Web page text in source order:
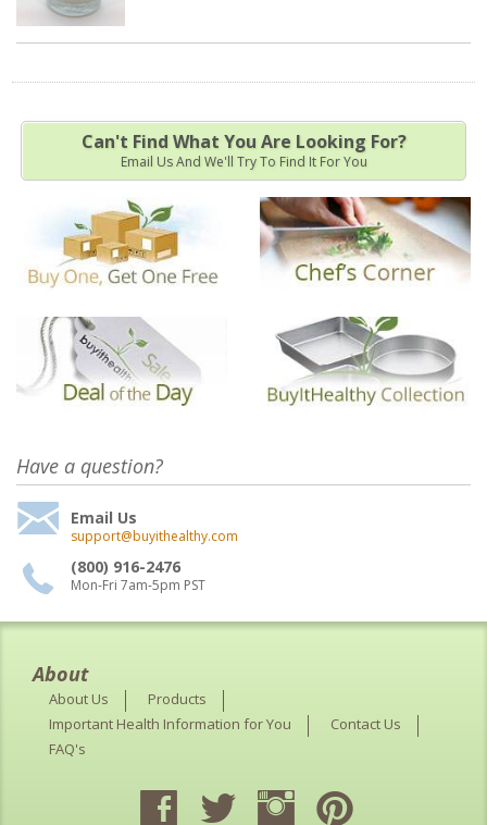
Can't Find What You Are Looking For?
Email Us And We'll Try To Find It For You
Have a question?
Email Us
support@buyithealthy.com
(800) 916-2476
Mon-Fri 7am-5pm PST
About
About Us
Products
Important Health Information for You
Contact Us
FAQ's